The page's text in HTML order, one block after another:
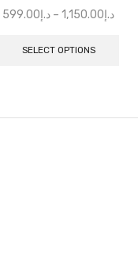
د.إ599.00 – د.إ1,150.00
SELECT OPTIONS